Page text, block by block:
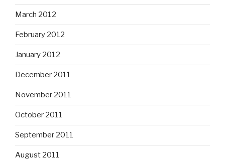
March 2012
February 2012
January 2012
December 2011
November 2011
October 2011
September 2011
August 2011